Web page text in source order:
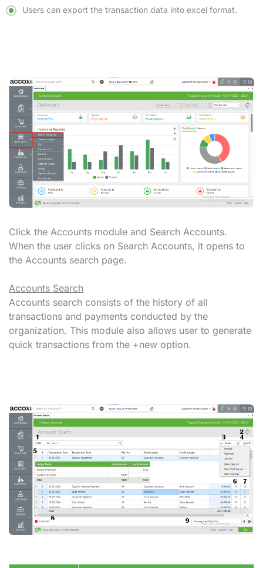
Users can export the transaction data into excel format.
Click the Accounts module and Search Accounts.
When the user clicks on Search Accounts, it opens to
the Accounts search page.
Accounts Search
Accounts search consists of the history of all
transactions and payments conducted by the
organization. This module also allows user to generate
quick transactions from the +new option.